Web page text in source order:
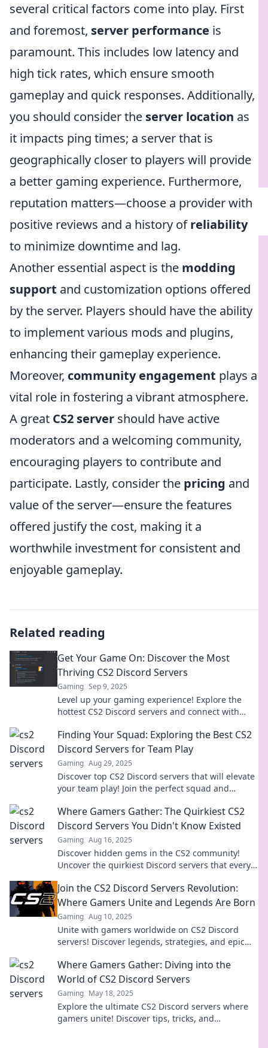
several critical factors come into play. First
and foremost, server performance is
paramount. This includes low latency and
high tick rates, which ensure smooth
gameplay and quick responses. Additionally,
you should consider the server location as
it impacts ping times; a server that is
geographically closer to players will provide
a better gaming experience. Furthermore,
reputation matters—choose a provider with
positive reviews and a history ofreliability
to minimize downtime and lag.
Another essential aspect is the modding
support and customization options offered
by the server. Players should have the ability
to implement various mods and plugins,
enhancing their gameplay experience.
Moreover, community engagement plays a
vital role in fostering a vibrant atmosphere.
A great CS2 server should have active
moderators and a welcoming community,
encouraging players to contribute and
participate. Lastly, consider the pricing and
value of the server—ensure the features
offered justify the cost, making it a
worthwhile investment for consistent and
enjoyable gameplay.
Related reading
Get Your Game On: Discover the Most
Thriving CS2 Discord Servers
Gaming Sep 9, 2025
Level up your gaming experience! Explore the
hottest CS2 Discord servers and connect with
Finding Your Squad: Exploring the Best CS2
Discord Servers for Team Play
Gaming Aug 29, 2025
Discover top CS2 Discord servers that will elevate
your team play! Join the perfect squad and
Where Gamers Gather: The Quirkiest CS2
Discord Servers You Didn't Know Existed
Gaming Aug 16, 2025
Discover hidden gems in the CS2 community!
Uncover the quirkiest Discord servers that every
Join the CS2 Discord Servers Revolution:
Where Gamers Unite and Legends Are Born
Gaming Aug 10, 2025
Unite with gamers worldwide on CS2 Discord
servers! Discover legends, strategies, and epic
now!
Where Gamers Gather: Diving into the
World of CS2 Discord Servers
Gaming May 18, 2025
Explore the ultimate CS2 Discord servers where
gamers unite! Discover tips, tricks, and